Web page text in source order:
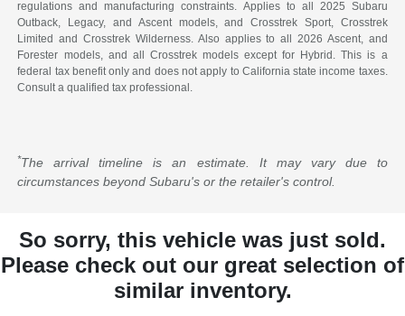
regulations and manufacturing constraints. Applies to all 2025 Subaru
Outback, Legacy, and Ascent models, and Crosstrek Sport, Crosstrek
Limited and Crosstrek Wilderness. Also applies to all 2026 Ascent, and
Forester models, and all Crosstrek models except for Hybrid. This is a
federal tax benefit only and does not apply to California state income taxes.
Consult a qualified tax professional.
*The arrival timeline is an estimate. It may vary due to
circumstances beyond Subaru's or the retailer's control.
So sorry, this vehicle was just sold.
Please check out our great selection of
similar inventory.